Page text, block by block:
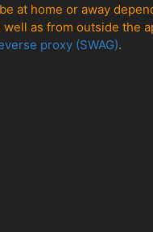
at home or away
as from outside the
proxy (SWAG).